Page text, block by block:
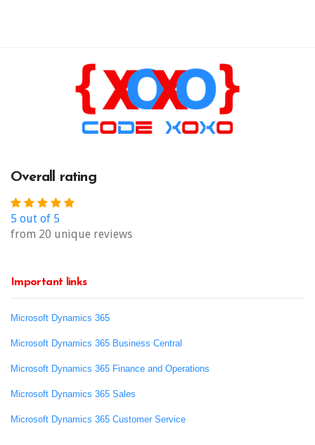
Overall rating
5 out of 5
from 20 unique reviews
Important links
Microsoft Dynamics 365
Microsoft Dynamics 365 Business Central
Microsoft Dynamics 365 Finance and Operations
Microsoft Dynamics 365 Sales
Microsoft Dynamics 365 Customer Service